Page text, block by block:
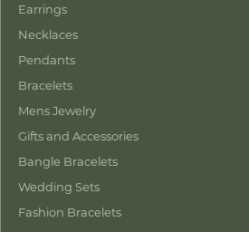
Earrings
Necklaces
Pendants
Bracelets
Mens Jewelry
Gifts and Accessories
Bangle Bracelets
Wedding Sets
Fashion Bracelets